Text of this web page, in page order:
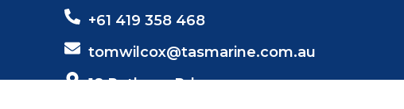
+61 419 358 468
tomwilcox@tasmarine.com.au
18 Pothana Rd